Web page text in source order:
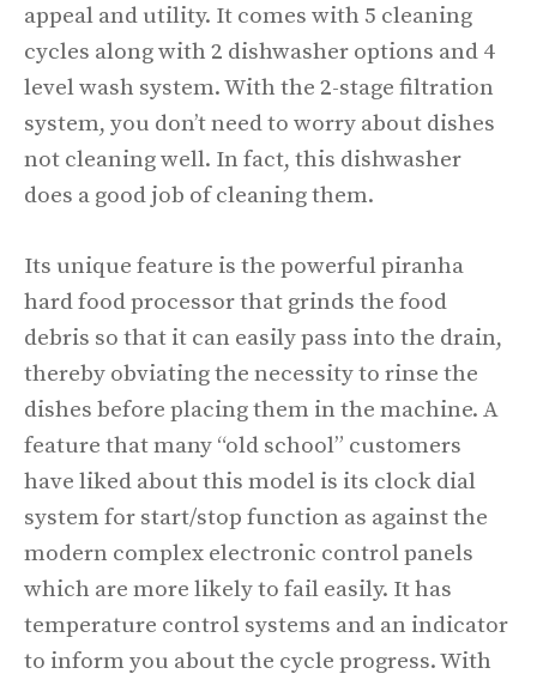
appeal and utility. It comes with 5 cleaning
cycles along with 2 dishwasher options and 4
level wash system. With the 2-stage filtration
system, you don’t need to worry about dishes
not cleaning well. In fact, this dishwasher
does a good job of cleaning them.
Its unique feature is the powerful piranha
hard food processor that grinds the food
debris so that it can easily pass into the drain,
thereby obviating the necessity to rinse the
dishes before placing them in the machine. A
feature that many “old school” customers
have liked about this model is its clock dial
system for start/stop function as against the
modern complex electronic control panels
which are more likely to fail easily. It has
temperature control systems and an indicator
to inform you about the cycle progress. With